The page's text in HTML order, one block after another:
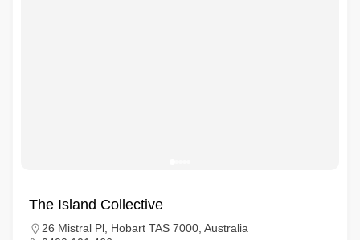
The Island Collective
26 Mistral Pl, Hobart TAS 7000, Australia